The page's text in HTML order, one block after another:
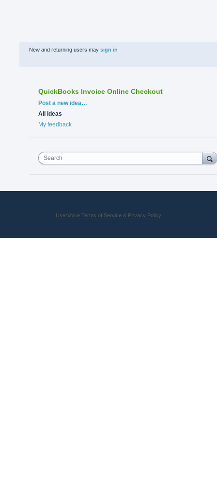
New and returning users may sign in
QuickBooks Invoice Online Checkout
Categories
Post a new idea…
All ideas
My feedback
Search
UserVoice Terms of Service & Privacy Policy